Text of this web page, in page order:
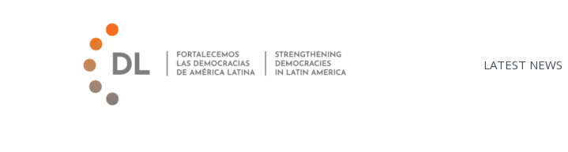
LATEST NEWS